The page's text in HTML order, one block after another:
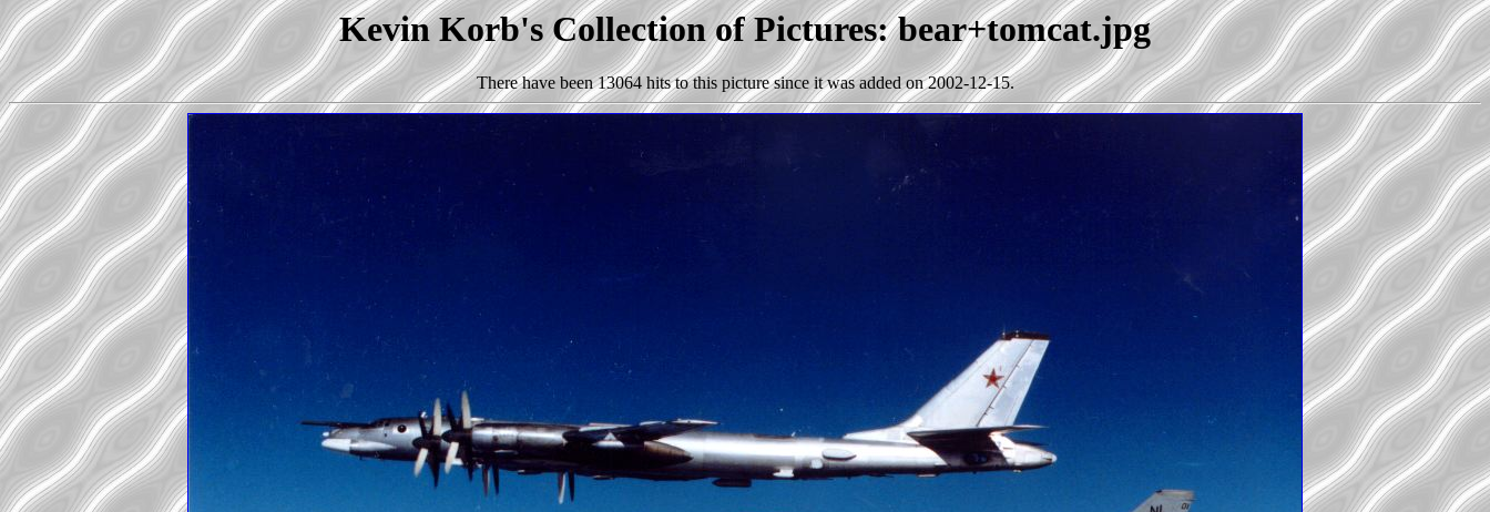
Kevin Korb's Collection of Pictures: bear+tomcat.jpg
There have been 13064 hits to this picture since it was added on 2002-12-15.